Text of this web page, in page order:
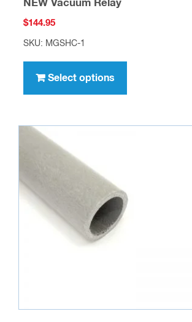
NEW Vacuum Relay
$144.95
SKU: MGSHC-1
Select options
has
variants.
be